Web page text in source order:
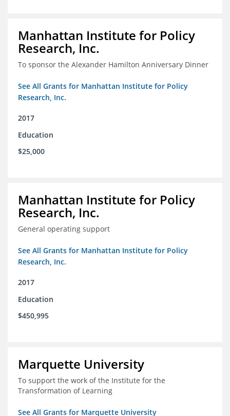
Manhattan Institute for Policy
Research, Inc.
To sponsor the Alexander Hamilton Anniversary Dinner
See All Grants for Manhattan Institute for Policy
Research, Inc.
2017
Education
$25,000
Manhattan Institute for Policy
Research, Inc.
General operating support
See All Grants for Manhattan Institute for Policy
Research, Inc.
2017
Education
$450,995
Marquette University
To support the work of the Institute for the
Transformation of Learning
See All Grants for Marquette University